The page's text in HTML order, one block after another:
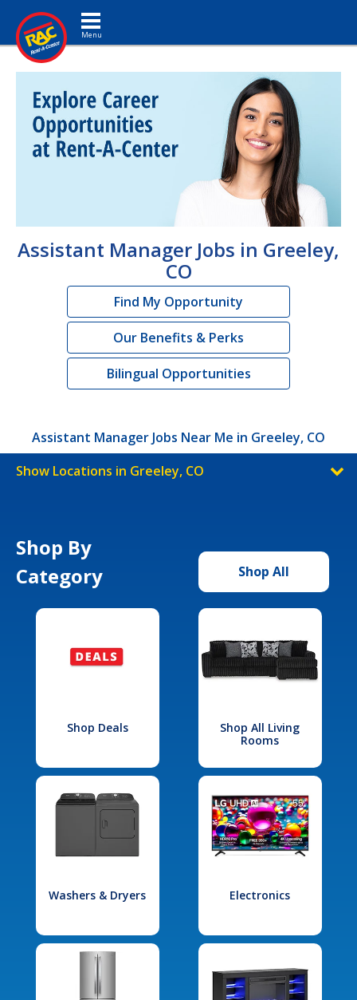
Toggle navigation
Assistant Manager Jobs in Greeley,
CO
Find My Opportunity
Our Benefits & Perks
Bilingual Opportunities
Assistant Manager Jobs Near Me in Greeley, CO
Show Locations in Greeley, CO
Shop By
Category
Shop All
Shop Deals
Shop All Living
Rooms
Washers & Dryers Electronics